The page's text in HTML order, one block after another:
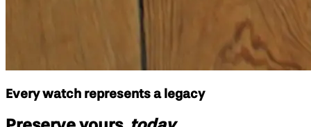
Every watch represents a legacy